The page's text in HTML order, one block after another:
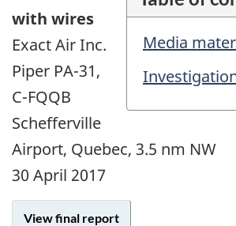
Media
with wires
Exact Air Inc.
Piper PA-31,
C-FQQB
Schefferville
Airport, Quebec, 3.5 nm NW
30 April 2017
View final report